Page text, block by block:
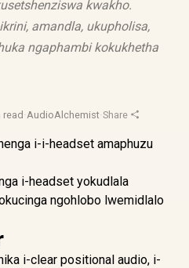
kwakho.
amandla, ukupholisa,
ngaphambi kokukhetha
read ·AudioAlchemist·Share
i-headset yokudlala
ngohlobo lwemidlalo
i-clear positional audio, i-